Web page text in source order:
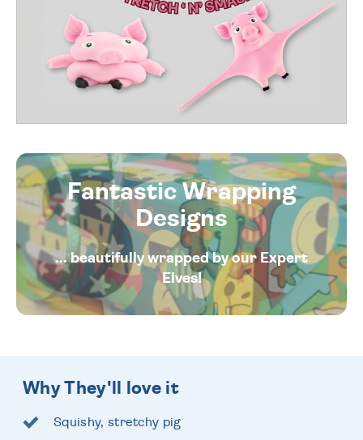
Fantastic Wrapping
Designs
... beautifully wrapped by our Expert
Elves!
Why They'll love it
Squishy, stretchy pig